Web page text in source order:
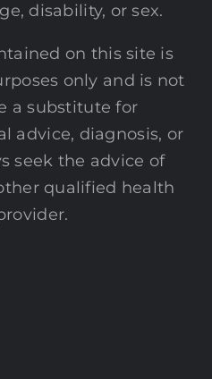
disability, or sex.
on this site is
only and is not
a substitute for
advice, diagnosis, or
seek the advice of
qualified health